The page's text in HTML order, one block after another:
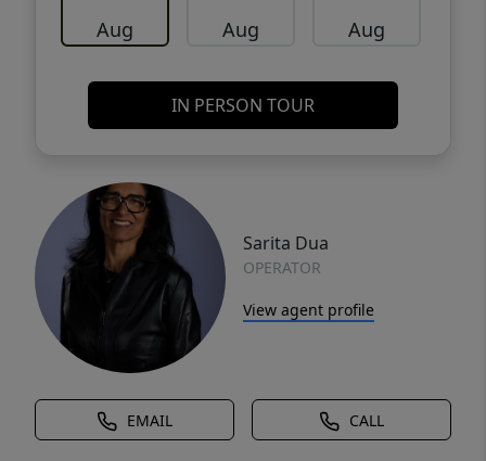
Aug Aug Aug
IN PERSON TOUR
Sarita Dua
OPERATOR
View agent profile
EMAIL CALL